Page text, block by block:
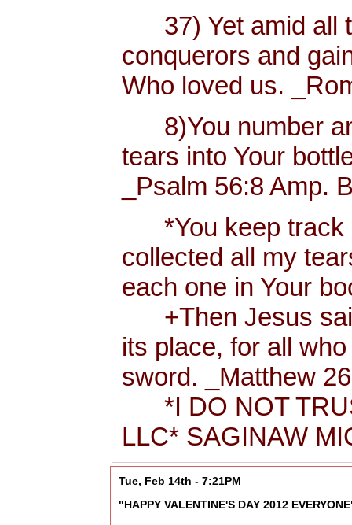
37) Yet amid all
conquerors and
Who loved us.
8)You number
tears into Your
_Psalm 56:8 Amp.
*You keep track
collected all my
each one in Your
+Then Jesus
its place, for all
sword. _Matthew
*I DO NOT
LLC* SAGINAW
Tue, Feb 14th - 7:21PM
"HAPPY VALENTINE'S DAY 2012